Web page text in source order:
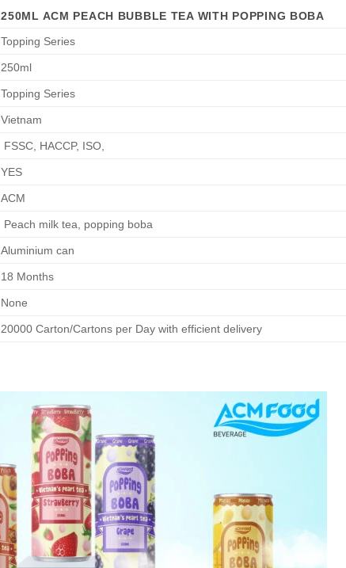
250ML ACM PEACH BUBBLE TEA WITH POPPING BOBA
Topping Series
250ml
Topping Series
Vietnam
FSSC, HACCP, ISO,
YES
ACM
Peach milk tea, popping boba
Aluminium can
18 Months
None
20000 Carton/Cartons per Day with efficient delivery